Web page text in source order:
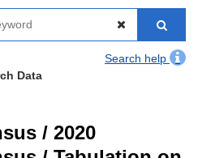
Search help
Data
/ 2020